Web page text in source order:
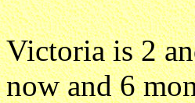
Victoria is 2
now and 6